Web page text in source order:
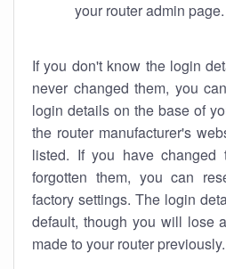
your router admin page.
If you don't know the login
never changed them, you
login details on the base of
the router manufacturer's
listed. If you have changed
forgotten them, you can
factory settings. The login
default, though you will lose
made to your router previously.